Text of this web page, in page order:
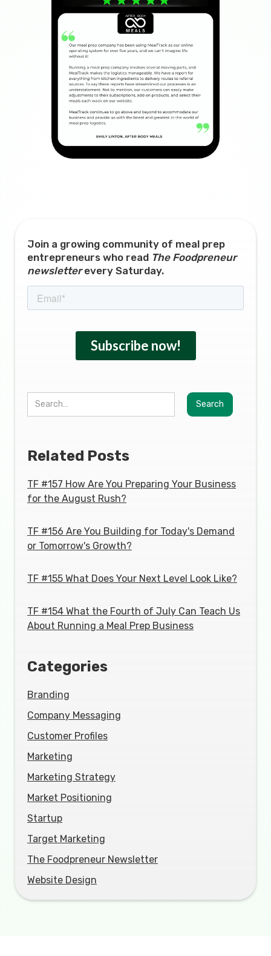
Join a growing community of meal prep
entrepreneurs who read The Foodpreneur
newsletterevery Saturday.
Related Posts
TF #157 How Are You Preparing Your Business
for the August Rush?
TF #156 Are You Building for Today's Demand
or Tomorrow's Growth?
TF #155 What Does Your Next Level Look Like?
TF #154 What the Fourth of July Can Teach Us
About Running a Meal Prep Business
Categories
Branding
Company Messaging
Customer Profiles
Marketing
Marketing Strategy
Market Positioning
Startup
Target Marketing
The Foodpreneur Newsletter
Website Design